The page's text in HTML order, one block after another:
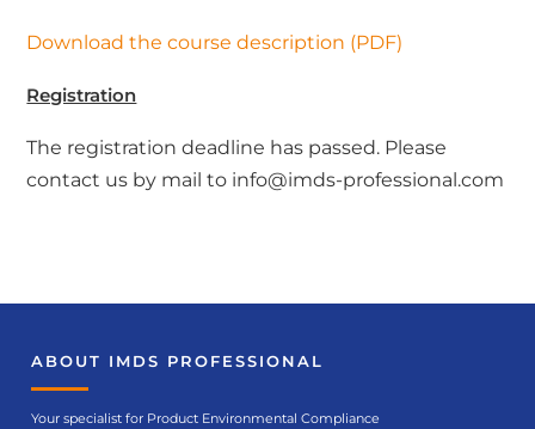
Download the course description (PDF)
Registration
The registration deadline has passed. Please
contact us by mail to info@imds-professional.com
ABOUT IMDS PROFESSIONAL
Your specialist for Product Environmental Compliance